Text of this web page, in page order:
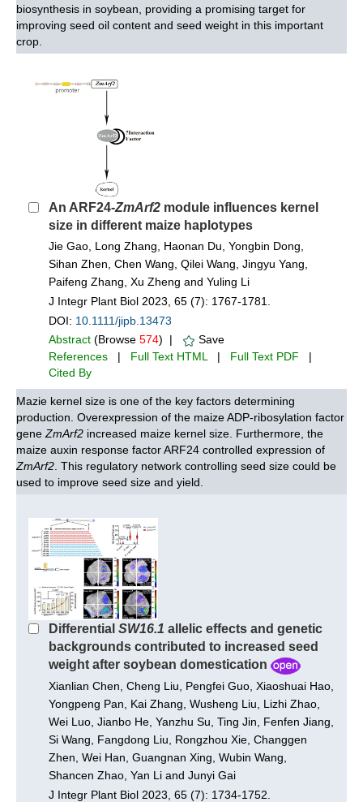
biosynthesis in soybean, providing a promising target for
improving seed oil content and seed weight in this important
crop.
An ARF24-ZmArf2 module influences kernel
size in different maize haplotypes
Jie Gao, Long Zhang, Haonan Du, Yongbin Dong,
Sihan Zhen, Chen Wang, Qilei Wang, Jingyu Yang,
Paifeng Zhang, Xu Zheng and Yuling Li
J Integr Plant Biol 2023, 65 (7): 1767-1781.
DOI: 10.1111/jipb.13473
Abstract (Browse 574) |
Save
References | Full Text HTML | Full Text PDF |
Cited By
Mazie kernel size is one of the key factors determining
production. Overexpression of the maize ADP-ribosylation factor
gene ZmArf2 increased maize kernel size. Furthermore, the
maize auxin response factor ARF24 controlled expression of
ZmArf2 . This regulatory network controlling seed size could be
used to improve seed size and yield.
Differential SW16.1 allelic effects and genetic
backgrounds contributed to increased seed
weight after soybean domestication
Xianlian Chen, Cheng Liu, Pengfei Guo, Xiaoshuai Hao,
Yongpeng Pan, Kai Zhang, Wusheng Liu, Lizhi Zhao,
Wei Luo, Jianbo He, Yanzhu Su, Ting Jin, Fenfen Jiang,
Si Wang, Fangdong Liu, Rongzhou Xie, Changgen
Zhen, Wei Han, Guangnan Xing, Wubin Wang,
Shancen Zhao, Yan Li and Junyi Gai
J Integr Plant Biol 2023, 65 (7): 1734-1752.